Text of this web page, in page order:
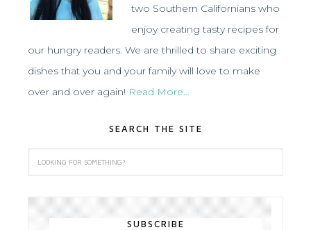
two Southern Californians who
enjoy creating tasty recipes for
our hungry readers. We are thrilled to share exciting
dishes that you and your family will love to make
over and over again! Read More…
SEARCH THE SITE
SUBSCRIBE